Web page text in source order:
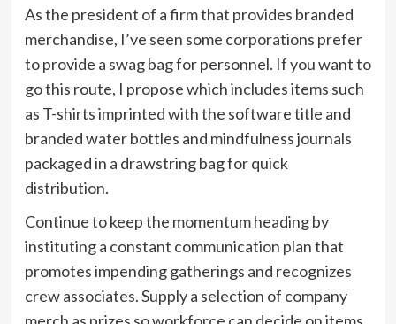
As the president of a firm that provides branded
merchandise, I’ve seen some corporations prefer
to provide a swag bag for personnel. If you want to
go this route, I propose which includes items such
as T-shirts imprinted with the software title and
branded water bottles and mindfulness journals
packaged in a drawstring bag for quick
distribution.
Continue to keep the momentum heading by
instituting a constant communication plan that
promotes impending gatherings and recognizes
crew associates. Supply a selection of company